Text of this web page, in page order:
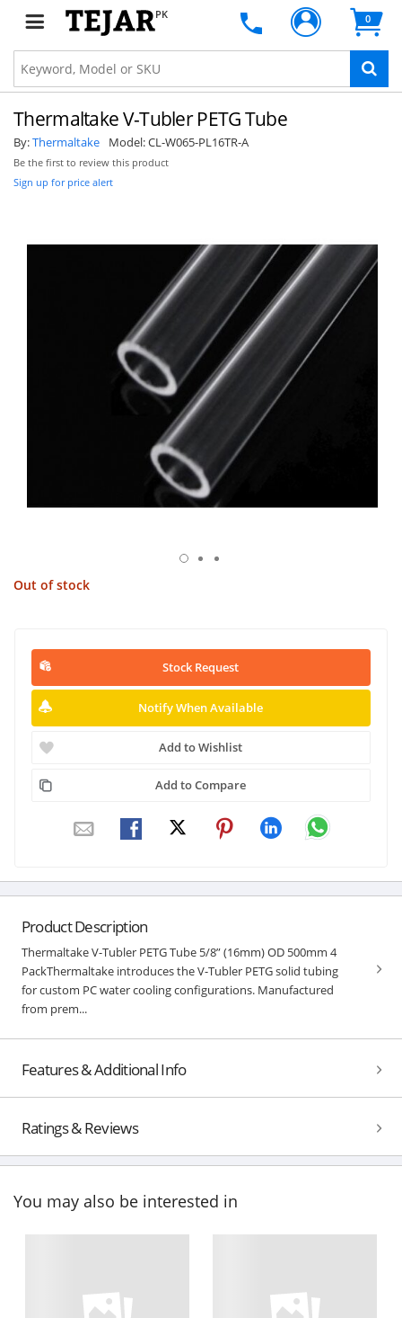
PK 0
Thermaltake V-Tubler PETG Tube
By:Thermaltake Model:CL-W065-PL16TR-A
Be the first to review this product
Sign up for price alert
Out of stock
Stock Request
Notify When Available
Add to Wishlist
Add to Compare
Product Description
Thermaltake V-Tubler PETG Tube 5/8” (16mm) OD 500mm 4
PackThermaltake introduces the V-Tubler PETG solid tubing
for custom PC water cooling configurations. Manufactured
from prem...
Features & Additional Info
Ratings & Reviews
You may also be interested in